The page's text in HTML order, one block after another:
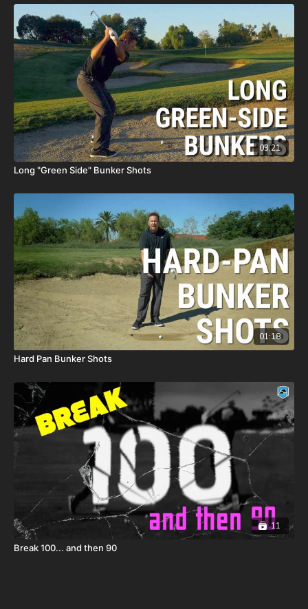
03:21
Long "Green Side" Bunker Shots
01:18
Hard Pan Bunker Shots
11
Break 100... and then 90